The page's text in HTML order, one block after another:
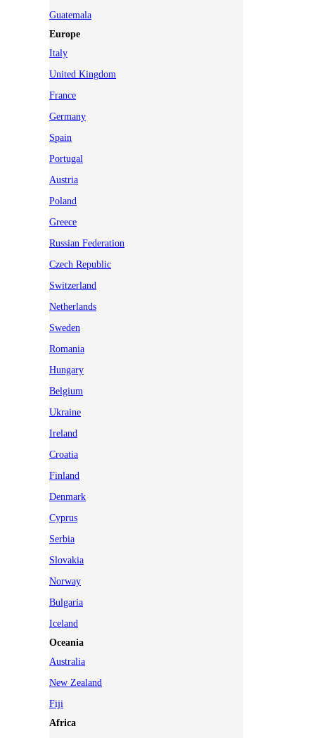
Guatemala
Europe
Italy
United Kingdom
France
Germany
Spain
Portugal
Austria
Poland
Greece
Russian Federation
Czech Republic
Switzerland
Netherlands
Sweden
Romania
Hungary
Belgium
Ukraine
Ireland
Croatia
Finland
Denmark
Cyprus
Serbia
Slovakia
Norway
Bulgaria
Iceland
Oceania
Australia
New Zealand
Fiji
Africa